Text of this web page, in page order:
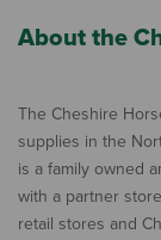
About the
The Cheshire
supplies in the
is a family owned
with a partner
retail stores and